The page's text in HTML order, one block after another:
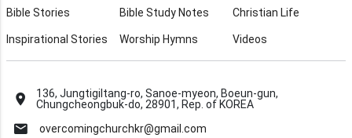
Bible Stories Bible Study Notes Christian Life
Inspirational Stories Worship Hymns Videos
136, Jungtigiltang-ro, Sanoe-myeon, Boeun-gun,
Chungcheongbuk-do, 28901, Rep. of KOREA
overcomingchurchkr@gmail.com